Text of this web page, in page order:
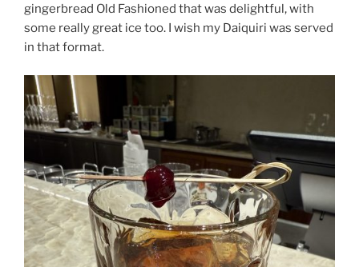
gingerbread Old Fashioned that was delightful, with
some really great ice too. I wish my Daiquiri was served
in that format.